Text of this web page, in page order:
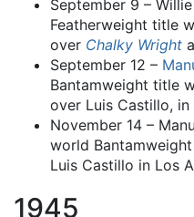
September 9 –
Featherweight title
over Chalky Wright
September 12 –
Bantamweight title
over Luis Castillo, in
November 14 –
world
Luis Castillo in Los
1945